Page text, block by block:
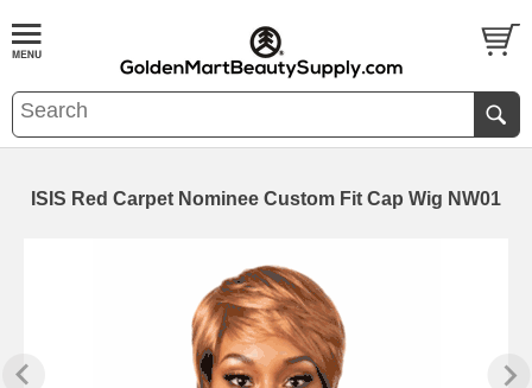
ISIS Red Carpet Nominee Custom Fit Cap Wig NW01